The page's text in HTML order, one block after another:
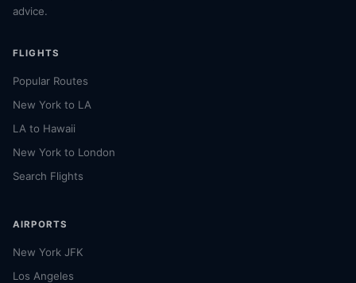
advice.
FLIGHTS
Popular Routes
New York to LA
LA to Hawaii
New York to London
Search Flights
AIRPORTS
New York JFK
Los Angeles